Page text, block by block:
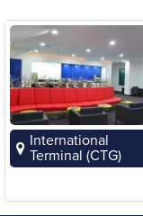
International
Terminal (CTG)